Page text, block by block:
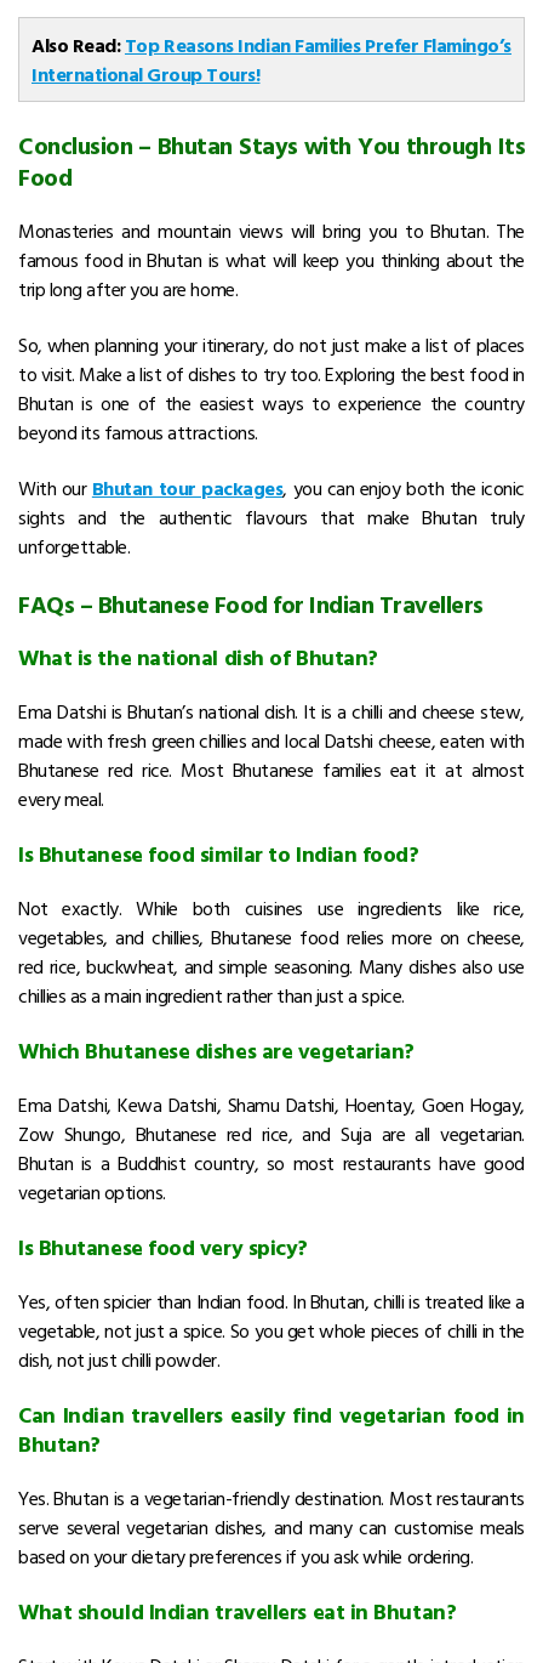
Also Read:Top Reasons Indian Families Prefer Flamingo’s
International Group Tours!
Conclusion – Bhutan Stays with You through Its
Food
Monasteries and mountain views will bring you to Bhutan. The
famous food in Bhutan is what will keep you thinking about the
trip long after you are home.
So, when planning your itinerary, do not just make a list of places
to visit. Make a list of dishes to try too. Exploring the best food in
Bhutan is one of the easiest ways to experience the country
beyond its famous attractions.
With our Bhutan tour packages, you can enjoy both the iconic
sights and the authentic flavours that make Bhutan truly
unforgettable.
FAQs – Bhutanese Food for Indian Travellers
What is the national dish of Bhutan?
Ema Datshi is Bhutan’s national dish. It is a chilli and cheese stew,
made with fresh green chillies and local Datshi cheese, eaten with
Bhutanese red rice. Most Bhutanese families eat it at almost
every meal.
Is Bhutanese food similar to Indian food?
Not exactly. While both cuisines use ingredients like rice,
vegetables, and chillies, Bhutanese food relies more on cheese,
red rice, buckwheat, and simple seasoning. Many dishes also use
chillies as a main ingredient rather than just a spice.
Which Bhutanese dishes are vegetarian?
Ema Datshi, Kewa Datshi, Shamu Datshi, Hoentay, Goen Hogay,
Zow Shungo, Bhutanese red rice, and Suja are all vegetarian.
Bhutan is a Buddhist country, so most restaurants have good
vegetarian options.
Is Bhutanese food very spicy?
Yes, often spicier than Indian food. In Bhutan, chilli is treated like a
vegetable, not just a spice. So you get whole pieces of chilli in the
dish, not just chilli powder.
Can Indian travellers easily find vegetarian food in
Bhutan?
Yes. Bhutan is a vegetarian-friendly destination. Most restaurants
serve several vegetarian dishes, and many can customise meals
based on your dietary preferences if you ask while ordering.
What should Indian travellers eat in Bhutan?